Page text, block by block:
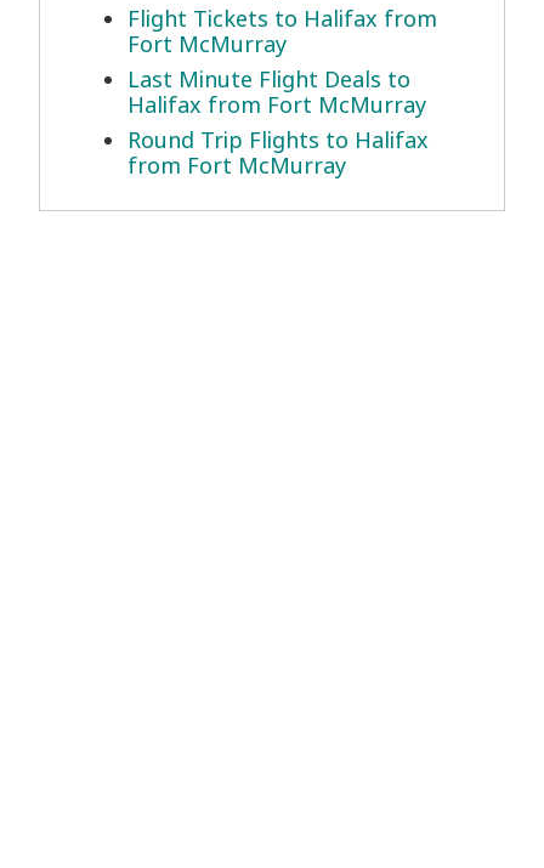
Flight Tickets to Halifax from
Fort McMurray
Last Minute Flight Deals to
Halifax from Fort McMurray
Round Trip Flights to Halifax
from Fort McMurray